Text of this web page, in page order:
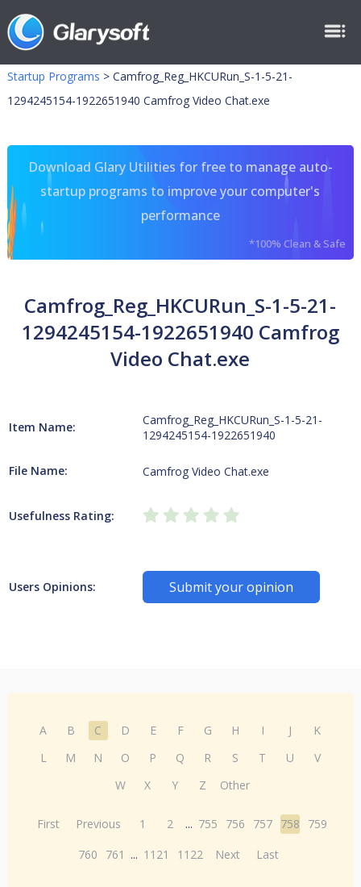
Startup Programs > Camfrog_Reg_HKCURun_S-1-5-21-
1294245154-1922651940 Camfrog Video Chat.exe
Download Glary Utilities for free to manage auto-
startup programs to improve your computer's
performance
*100% Clean & Safe
Camfrog_Reg_HKCURun_S-1-5-21-
1294245154-1922651940 Camfrog
Video Chat.exe
Item Name:
Camfrog_Reg_HKCURun_S-1-5-21-
1294245154-1922651940
File Name: Camfrog Video Chat.exe
Usefulness Rating:
Users Opinions: Submit your opinion
A B C D E F G H I J
K
L
M N O P Q R S T U
V
W
X Y Z Other
First Previous 1 2 ... 755 756 757 758
759
760
761 ... 1121 1122 Next Last